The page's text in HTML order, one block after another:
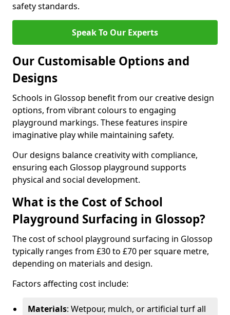
safety standards.
Speak To Our Experts
Our Customisable Options and
Designs
Schools in Glossop benefit from our creative design
options, from vibrant colours to engaging
playground markings. These features inspire
imaginative play while maintaining safety.
Our designs balance creativity with compliance,
ensuring each Glossop playground supports
physical and social development.
What is the Cost of School
Playground Surfacing in Glossop?
The cost of school playground surfacing in Glossop
typically ranges from £30 to £70 per square metre,
depending on materials and design.
Factors affecting cost include:
Materials: Wetpour, mulch, or artificial turf all